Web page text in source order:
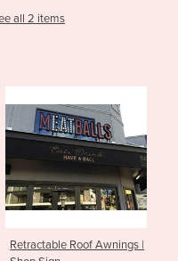
all 2 items
Retractable Roof Awnings |